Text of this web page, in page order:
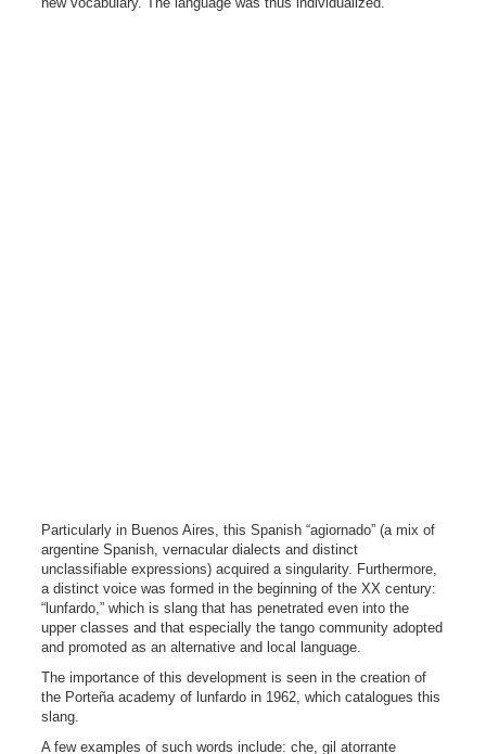
Particularly in Buenos Aires, this Spanish “agiornado” (a mix of
argentine Spanish, vernacular dialects and distinct
unclassifiable expressions) acquired a singularity. Furthermore,
a distinct voice was formed in the beginning of the XX century:
“lunfardo,” which is slang that has penetrated even into the
upper classes and that especially the tango community adopted
and promoted as an alternative and local language.
The importance of this development is seen in the creation of
the Porteña academy of lunfardo in 1962, which catalogues this
slang.
A few examples of such words include: che, gil atorrante